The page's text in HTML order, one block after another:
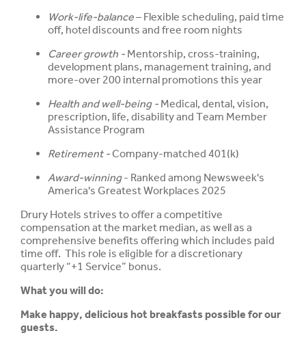
Work-life-balance– Flexible scheduling, paid time
off, hotel discounts and free room nights
Career growth - Mentorship, cross-training,
development plans, management training, and
more-over 200 internal promotions this year
Health and well-being - Medical, dental, vision,
prescription, life, disability and Team Member
Assistance Program
Retirement -Company-matched 401(k)
Award-winning- Ranked among Newsweek's
America's Greatest Workplaces 2025
Drury Hotels strives to offer a competitive
compensation at the market median, as well as a
comprehensive benefits offering which includes paid
time off. This role is eligible for a discretionary
quarterly “+1 Service” bonus.
What you will do:
Make happy, delicious hot breakfasts possible for our
guests.